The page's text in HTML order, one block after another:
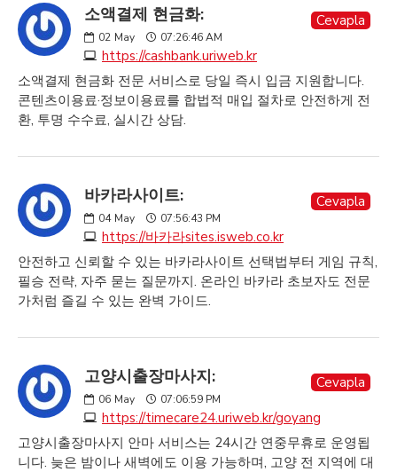
소액결제 현금화:
02 May 07:26:46 AM
https://cashbank.uriweb.kr
Cevapla
소액결제 현금화 전문 서비스로 당일 즉시 입금 지원합니다.
콘텐츠이용료·정보이용료를 합법적 매입 절차로 안전하게 전
환, 투명 수수료, 실시간 상담.
바카라사이트:
04 May 07:56:43 PM
https://바카라sites.isweb.co.kr
Cevapla
안전하고 신뢰할 수 있는 바카라사이트 선택법부터 게임 규칙,
필승 전략, 자주 묻는 질문까지. 온라인 바카라 초보자도 전문
가처럼 즐길 수 있는 완벽 가이드.
고양시출장마사지:
06 May 07:06:59 PM
https://timecare24.uriweb.kr/goyang
Cevapla
고양시출장마사지 안마 서비스는 24시간 연중무휴로 운영됩
니다. 늦은 밤이나 새벽에도 이용 가능하며, 고양 전 지역에 대